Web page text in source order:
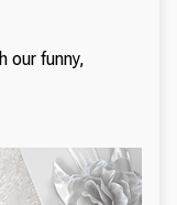
our funny,